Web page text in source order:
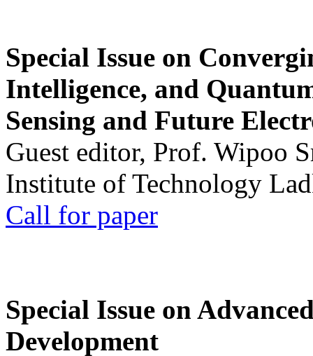
Special Issue on
Intelligence, and
Sensing and Future
Guest editor, Prof. Wipoo
Institute of Technology
Call for paper
Special Issue on
Development